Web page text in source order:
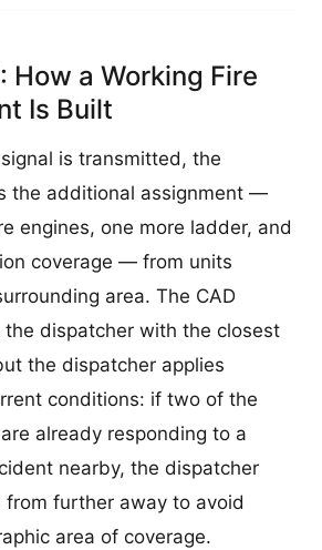
How a Working Fire
Is Built
is transmitted, the
the additional assignment —
engines, one more ladder, and
coverage — from units
area. The CAD
the dispatcher with the closest
the dispatcher applies
conditions: if two of the
already responding to a
nearby, the dispatcher
further away to avoid
area of coverage.